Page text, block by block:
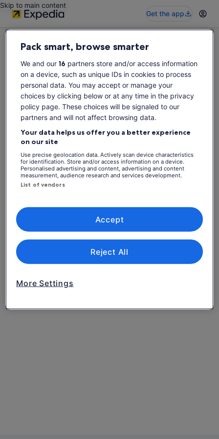
Skip to main content
Get the app
Sorry this activity is not available
Please search again for activities.
Search again
Pack smart, browse smarter
We and our 16 partners store and/or access information
on a device, such as unique IDs in cookies to process
personal data. You may accept or manage your
choices by clicking below or at any time in the privacy
policy page. These choices will be signaled to our
partners and will not affect browsing data.
Your data helps us offer you a better experience
on our site
Use precise geolocation data. Actively scan device characteristics
for identification. Store and/or access information on a device.
Personalised advertising and content, advertising and content
measurement, audience research and services development.
List of vendors
More Settings
Reject All
Accept